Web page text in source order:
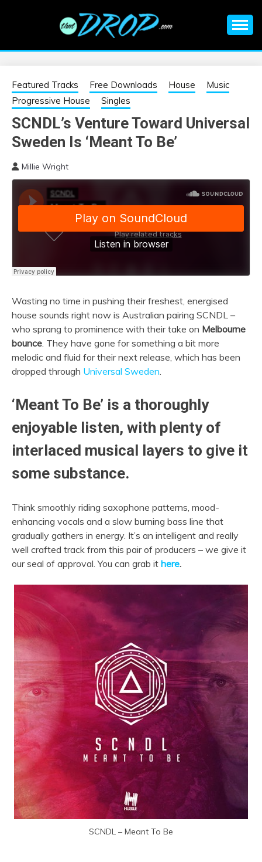
EDM |
ELECTRONIC
MUSIC | EDM
MUSIC | EDM
FESTIVALS | EDM
EVENTS
information on EDM Festivals, EDM Events, EDM News,
Featured Tracks Free Downloads House
Music
Progressive House
Singles
SCNDL’s Venture Toward Universal
Sweden Is ‘Meant To Be’
Millie Wright
Wasting no time in pushing their freshest, energised
house sounds right now is Australian pairing SCNDL –
who sprang to prominence with their take on Melbourne
bounce. They have gone for something a bit more
melodic and fluid for their next release, which has been
dropped through Universal Sweden.
‘Meant To Be’ is a thoroughly
enjoyable listen, with plenty of
interlaced musical layers to give it
some substance.
Think smoothly riding saxophone patterns, mood-
enhancing vocals and a slow burning bass line that
gradually gathers in energy. It’s an intelligent and really
well crafted track from this pair of producers – we give it
our seal of approval. You can grab it here.
SCNDL – Meant To Be